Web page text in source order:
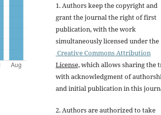
1. Authors keep the copyright and
grant the journal the right of first
publication, with the work
simultaneously licensed under the
Creative Commons Attribution
License,which allows sharing the
with acknowledgment of
and initial publication in this
2. Authors are authorized to take